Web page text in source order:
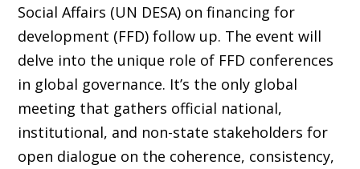
Social Affairs (UN DESA) on financing for
development (FFD) follow up. The event will
delve into the unique role of FFD conferences
in global governance. It’s the only global
meeting that gathers official national,
institutional, and non-state stakeholders for
open dialogue on the coherence, consistency,